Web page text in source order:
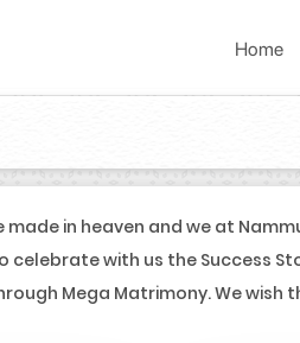
Home
made in heaven and we at
celebrate with us the Success
Mega Matrimony. We wish